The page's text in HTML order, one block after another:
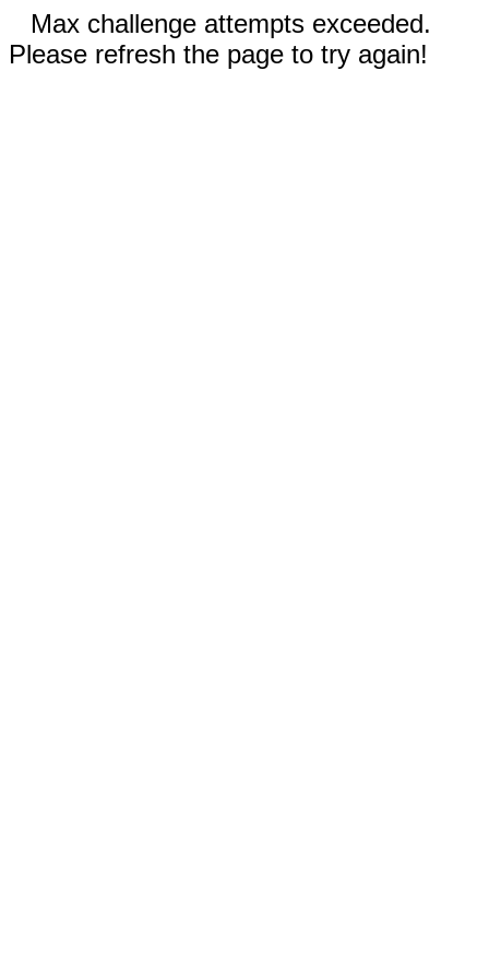
Max challenge attempts exceeded.
Please refresh the page to try again!